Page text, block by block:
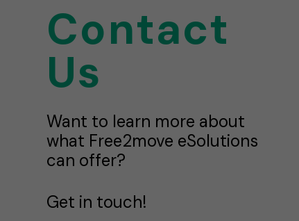
Contact
Us
Want to learn more about
what Free2move eSolutions
can offer?
Get in touch!